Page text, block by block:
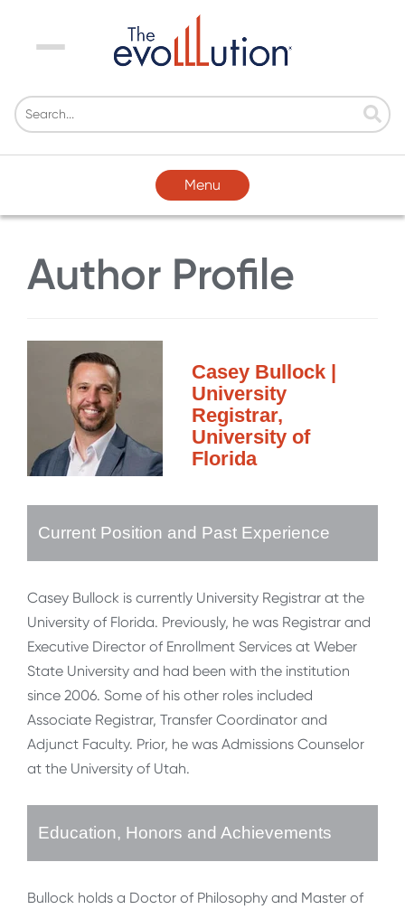
Menu
Menu
Author Profile
Casey Bullock |
University
Registrar,
University of
Florida
Current Position and Past Experience
Casey Bullock is currently University Registrar at the
University of Florida. Previously, he was Registrar and
Executive Director of Enrollment Services at Weber
State University and had been with the institution
since 2006. Some of his other roles included
Associate Registrar, Transfer Coordinator and
Adjunct Faculty. Prior, he was Admissions Counselor
at the University of Utah.
Education, Honors and Achievements
Bullock holds a Doctor of Philosophy and Master of